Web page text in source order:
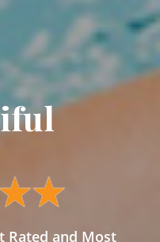
Rated and Most